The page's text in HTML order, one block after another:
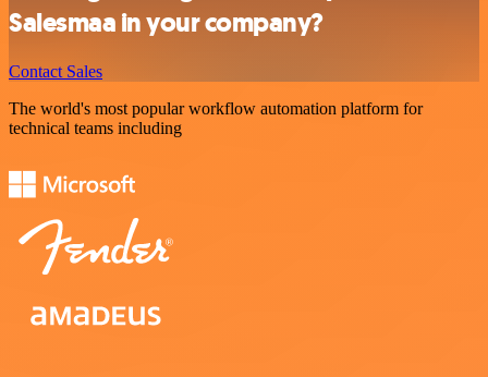
Salesmaa in your company?
Contact Sales
The world's most popular workflow automation platform for
technical teams including